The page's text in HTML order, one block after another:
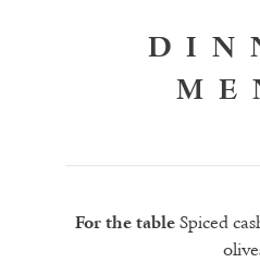
For the table Spiced